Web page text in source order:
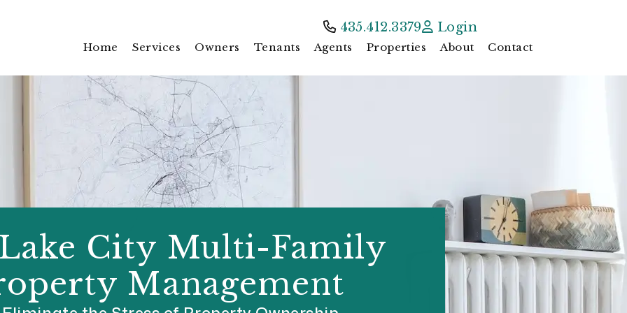
435.412.3379 Login
Home Services Owners Tenants Agents Properties About Contact
City Multi-Family
Management